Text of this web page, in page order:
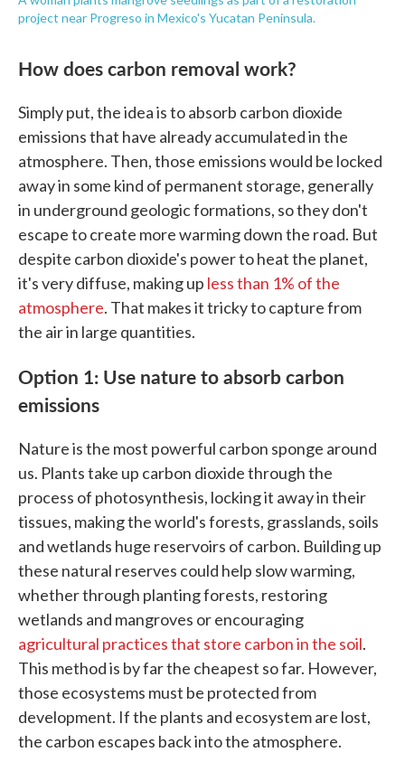
project near Progreso in Mexico's Yucatan Peninsula.
How does carbon removal work?
Simply put, the idea is to absorb carbon dioxide
emissions that have already accumulated in the
atmosphere. Then, those emissions would be locked
away in some kind of permanent storage, generally
in underground geologic formations, so they don't
escape to create more warming down the road. But
despite carbon dioxide's power to heat the planet,
it's very diffuse, making up less than 1% of the
atmosphere. That makes it tricky to capture from
the air in large quantities.
Option 1: Use nature to absorb carbon
emissions
Nature is the most powerful carbon sponge around
us. Plants take up carbon dioxide through the
process of photosynthesis, locking it away in their
tissues, making the world's forests, grasslands, soils
and wetlands huge reservoirs of carbon. Building up
these natural reserves could help slow warming,
whether through planting forests, restoring
wetlands and mangroves or encouraging
agricultural practices that store carbon in the soil.
This method is by far the cheapest so far. However,
those ecosystems must be protected from
development. If the plants and ecosystem are lost,
the carbon escapes back into the atmosphere.